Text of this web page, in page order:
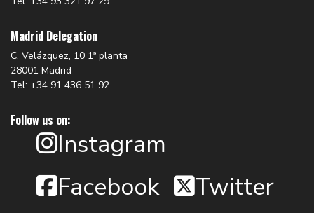
Madrid Delegation
C. Velázquez, 10 1ª planta
28001 Madrid
Tel: +34 91 436 51 92
Follow us on:
Instagram
Facebook
Twitter